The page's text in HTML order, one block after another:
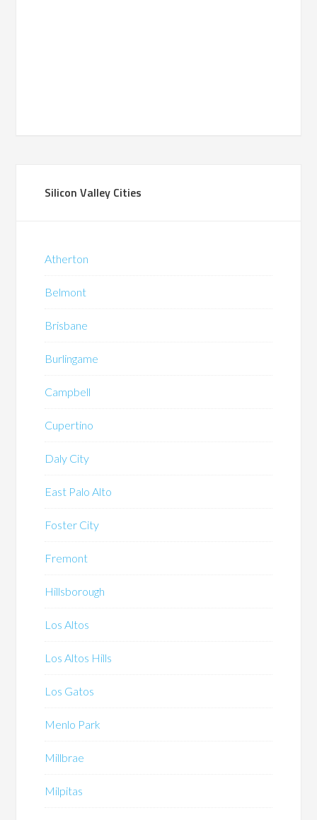
Silicon Valley Cities
Atherton
Belmont
Brisbane
Burlingame
Campbell
Cupertino
Daly City
East Palo Alto
Foster City
Fremont
Hillsborough
Los Altos
Los Altos Hills
Los Gatos
Menlo Park
Millbrae
Milpitas